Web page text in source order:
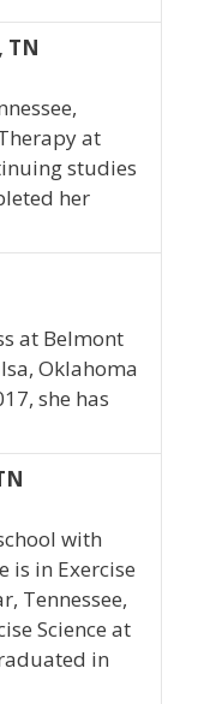
TN
at
studies
her
at Belmont
Oklahoma
she has
with
is in Exercise
Tennessee,
Science at
in